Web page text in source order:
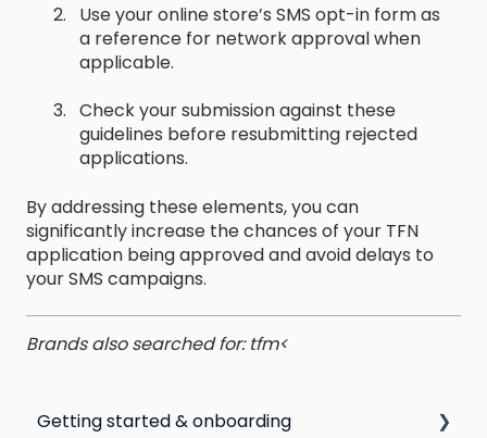
Use your online store’s SMS opt-in form as
a reference for network approval when
applicable.
Check your submission against these
guidelines before resubmitting rejected
applications.
By addressing these elements, you can
significantly increase the chances of your TFN
application being approved and avoid delays to
your SMS campaigns.
Brands also searched for: tfm<
Getting started & onboarding